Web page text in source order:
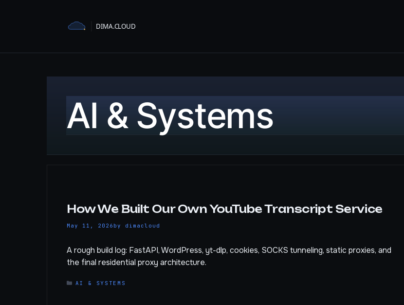
AI & Systems
How We Built Our Own YouTube Transcript Service
May 11, 2026 by dimacloud
A rough build log: FastAPI, WordPress, yt-dlp, cookies, SOCKS tunneling, static proxies, and
the final residential proxy architecture.
CATEGORIES
AI & SYSTEMS